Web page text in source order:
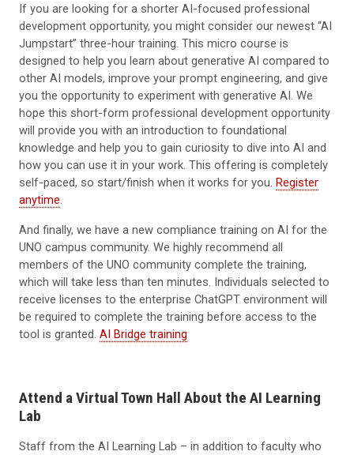
If you are looking for a shorter AI-focused professional
development opportunity, you might consider our newest “AI
Jumpstart” three-hour training. This micro course is
designed to help you learn about generative AI compared to
other AI models, improve your prompt engineering, and give
you the opportunity to experiment with generative AI. We
hope this short-form professional development opportunity
will provide you with an introduction to foundational
knowledge and help you to gain curiosity to dive into AI and
how you can use it in your work. This offering is completely
self-paced, so start/finish when it works for you. Register
anytime.
And finally, we have a new compliance training on AI for the
UNO campus community. We highly recommend all
members of the UNO community complete the training,
which will take less than ten minutes. Individuals selected to
receive licenses to the enterprise ChatGPT environment will
be required to complete the training before access to the
tool is granted. AI Bridge training
Attend a Virtual Town Hall About the AI Learning
Lab
Staff from the AI Learning Lab – in addition to faculty who